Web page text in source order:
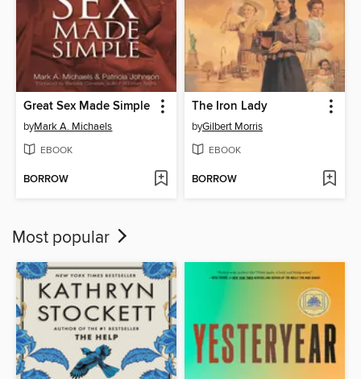
Great Sex Made Simple
byMark A. Michaels
EBOOK
BORROW
The Iron Lady
byGilbert Morris
EBOOK
BORROW
Most popular